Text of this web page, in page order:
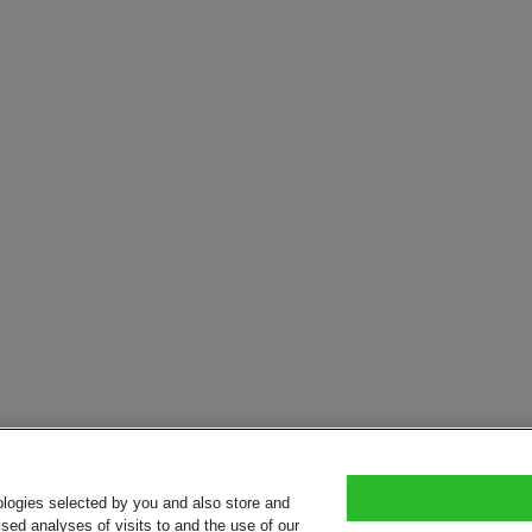
selected by you and also store and
analyses of visits to and the use of our